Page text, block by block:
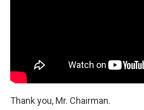
Thank you, Mr. Chairman.